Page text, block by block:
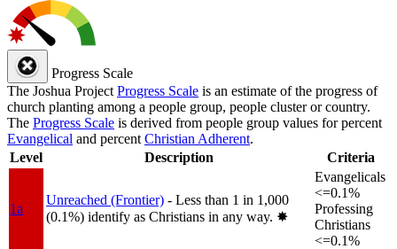
Progress Scale
The Joshua Project Progress Scale is an estimate of the progress of
church planting among a people group, people cluster or country.
The Progress Scale is derived from people group values for percent
Evangelical and percent Christian Adherent.
Level
Description Criteria
1a
Unreached (Frontier) - Less than 1 in 1,000
(0.1%) identify as Christians in any way. ✸︎
Evangelicals
<=0.1%
Professing
Christians
<=0.1%